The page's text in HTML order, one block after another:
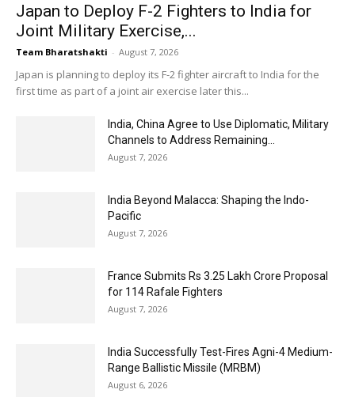
Japan to Deploy F-2 Fighters to India for
Joint Military Exercise,...
Team Bharatshakti - August 7, 2026
Japan is planning to deploy its F-2 fighter aircraft to India for the
first time as part of a joint air exercise later this...
India, China Agree to Use Diplomatic, Military
Channels to Address Remaining...
August 7, 2026
India Beyond Malacca: Shaping the Indo-
Pacific
August 7, 2026
France Submits Rs 3.25 Lakh Crore Proposal
for 114 Rafale Fighters
August 7, 2026
India Successfully Test-Fires Agni-4 Medium-
Range Ballistic Missile (MRBM)
August 6, 2026